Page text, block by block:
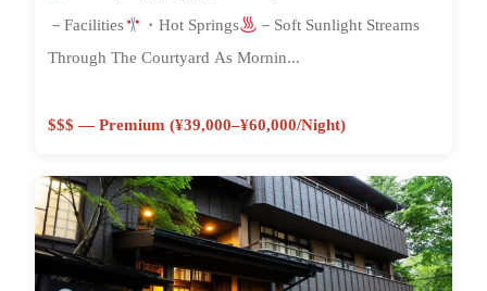
－Facilities ・Hot Springs
－Soft Sunlight Streams
Through The Courtyard As Mornin...
$$$ — Premium (¥39,000–¥60,000/night)